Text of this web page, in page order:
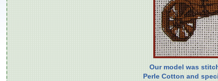
Our model was
Perle Cotton and